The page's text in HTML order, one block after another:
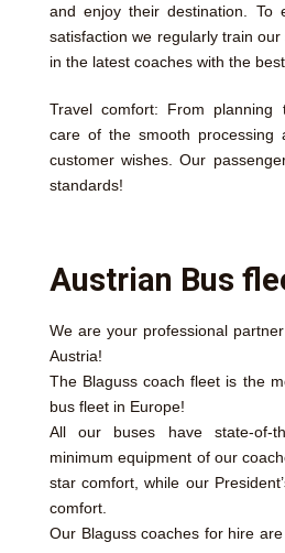
and enjoy their destination. To
satisfaction we regularly train
in the latest coaches with the best.
Travel comfort: From planning
care of the smooth processing
customer wishes. Our
standards!
Austrian Bus
We are your professional
Austria!
The Blaguss coach fleet is the
bus fleet in Europe!
All our buses have state-of-
minimum equipment of our
star comfort, while our
comfort.
Our Blaguss coaches for hire